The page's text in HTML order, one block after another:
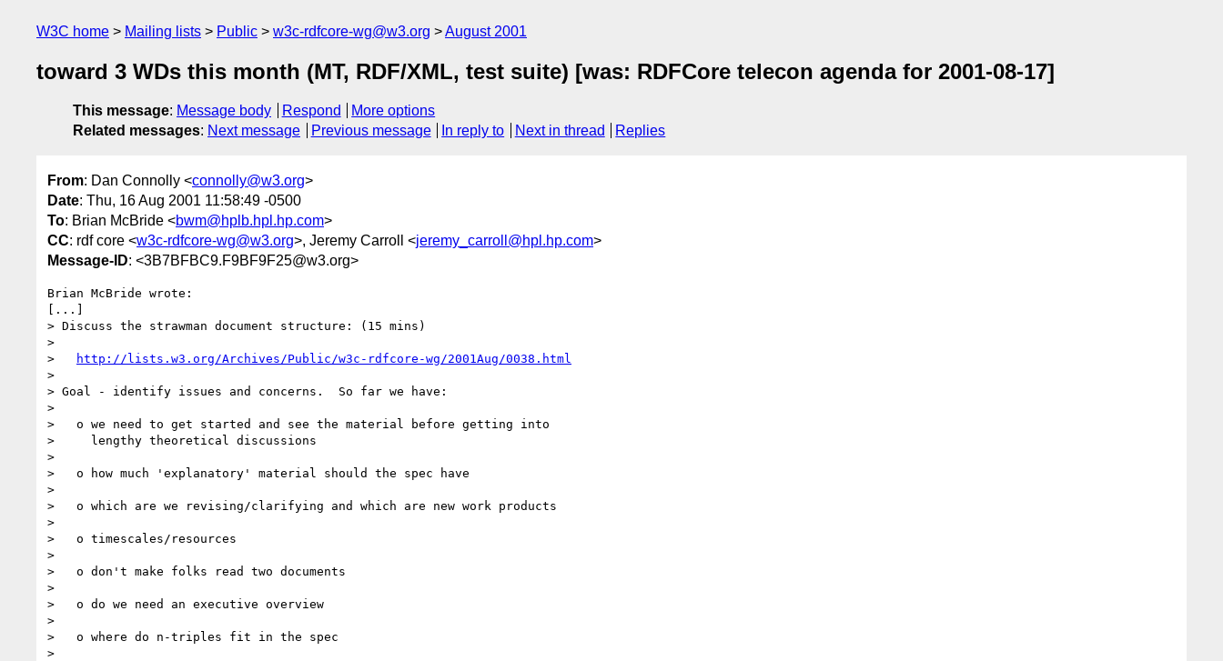
W3C home Mailing lists Public w3c-rdfcore-wg@w3.org August 2001
toward 3 WDs this month (MT, RDF/XML, test suite) [was: RDFCore telecon agenda for 2001-08-17]
This message: Message body Respond
More options
Related messages: Next message Previous message In reply to Next in thread Replies
From: Dan Connolly <connolly@w3.org>
Date: Thu, 16 Aug 2001 11:58:49 -0500
To: Brian McBride <bwm@hplb.hpl.hp.com>
CC: rdf core <w3c-rdfcore-wg@w3.org>, Jeremy Carroll <jeremy_carroll@hpl.hp.com>
Message-ID: <3B7BFBC9.F9BF9F25@w3.org>
Brian McBride wrote:
[...]
> Discuss the strawman document structure: (15 mins)
>
>
http://lists.w3.org/Archives/Public/w3c-rdfcore-wg/2001Aug/0038.html
>
> Goal - identify issues and concerns.  So far we have:
>
>   o we need to get started and see the material before getting into
>     lengthy theoretical discussions
>
>   o how much 'explanatory' material should the spec have
>
>   o which are we revising/clarifying and which are new work products
>
>   o timescales/resources
>
>   o don't make folks read two documents
>
>   o do we need an executive overview
>
>   o where do n-triples fit in the spec
>